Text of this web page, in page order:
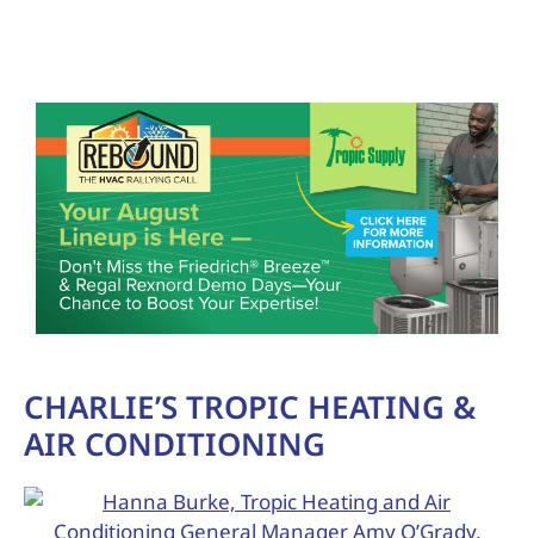
CHARLIE’S TROPIC HEATING &
AIR CONDITIONING